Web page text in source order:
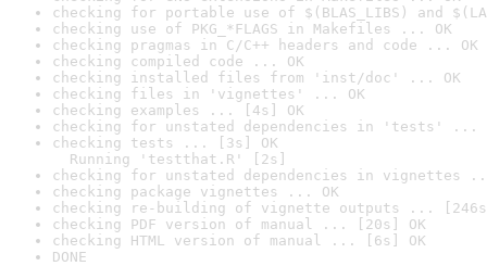
checking for portable use of $(BLAS_LIBS) and
checking use of PKG_*FLAGS in Makefiles ... OK
checking pragmas in C/C++ headers and code ... OK
checking compiled code ... OK
checking installed files from 'inst/doc' ... OK
checking files in 'vignettes' ... OK
checking examples ... [4s] OK
checking for unstated dependencies in 'tests' ...
checking tests ... [3s] OK
Running 'testthat.R' [2s]
checking for unstated dependencies in vignettes
checking package vignettes ... OK
checking re-building of vignette outputs ...
checking PDF version of manual ... [20s] OK
checking HTML version of manual ... [6s] OK
DONE